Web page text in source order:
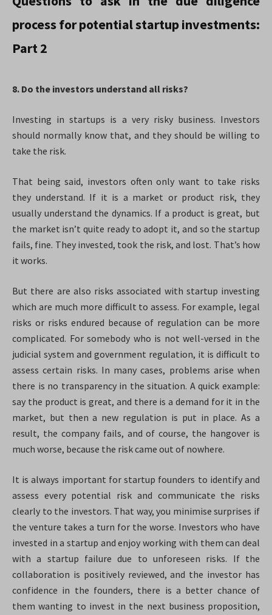
process for potential startup investments:
Part 2
8. Do the investors understand all risks?
Investing in startups is a very risky business. Investors
should normally know that, and they should be willing to
take the risk.
That being said, investors often only want to take risks
they understand. If it is a market or product risk, they
usually understand the dynamics. If a product is great, but
the market isn’t quite ready to adopt it, and so the startup
fails, fine. They invested, took the risk, and lost. That’s how
it works.
But there are also risks associated with startup investing
which are much more difficult to assess. For example, legal
risks or risks endured because of regulation can be more
complicated. For somebody who is not well-versed in the
judicial system and government regulation, it is difficult to
assess certain risks. In many cases, problems arise when
there is no transparency in the situation. A quick example:
say the product is great, and there is a demand for it in the
market, but then a new regulation is put in place. As a
result, the company fails, and of course, the hangover is
much worse, because the risk came out of nowhere.
It is always important for startup founders to identify and
assess every potential risk and communicate the risks
clearly to the investors. That way, you minimise surprises if
the venture takes a turn for the worse. Investors who have
invested in a startup and enjoy working with them can deal
with a startup failure due to unforeseen risks. If the
collaboration is positively reviewed, and the investor has
confidence in the founders, there is a better chance of
them wanting to invest in the next business proposition,